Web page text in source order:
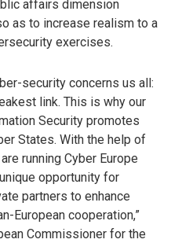
affairs dimension
as to increase realism to a
exercises.
security concerns us all:
link. This is why our
Security promotes
States. With the help of
running Cyber Europe
opportunity for
partners to enhance
European cooperation,”
Commissioner for the